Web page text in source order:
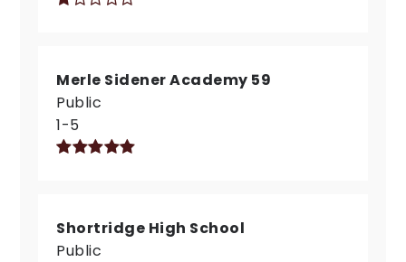
Merle Sidener Academy 59
Public
1-5
Shortridge High School
Public